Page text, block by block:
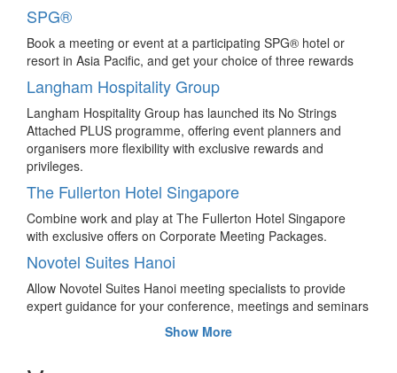
association meeting attendees in Asia, while Japan triumphs
over China in country ranking.
Malaysia hosts 3,500 delegates from China’s
leading direct-selling company
Perfect China Company Ltd returns to Malaysia with 3,500
delegates for its conference and incentive programme,
signalling the company’s fifth visit to Malaysia.
“Rice” to the challenge with these 4 team
bonding ideas in Thailand
Sponsored – Bind the core values of Thai culture and its
people to your meeting and incentive programme for a
creatively themed and knowledge-based experience.
Brisbane to host Australasian Fluid Mechanic
Conference in 2020
Two of Brisbane’s leading universities have won the bid to
co-host the 22nd Australasian Fluid Mechanics Conference,
SPG®
Book a meeting or event at a participating SPG® hotel or
resort in Asia Pacific, and get your choice of three rewards
Langham Hospitality Group
Langham Hospitality Group has launched its No Strings
Attached PLUS programme, offering event planners and
organisers more flexibility with exclusive rewards and
privileges.
The Fullerton Hotel Singapore
Combine work and play at The Fullerton Hotel Singapore
with exclusive offers on Corporate Meeting Packages.
Novotel Suites Hanoi
Allow Novotel Suites Hanoi meeting specialists to provide
expert guidance for your conference, meetings and seminars
of up to 215 persons. 180 sq m of modular upscale ballroom
with high-tech equipment in a contemporary environment.
Novotel Bangkok Platinum Pratunam
Show More